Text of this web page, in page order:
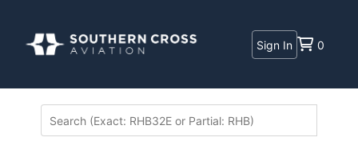
Sign In 0